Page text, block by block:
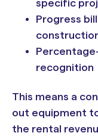
specific
Progress
recognition
This means a
out equipment
the rental